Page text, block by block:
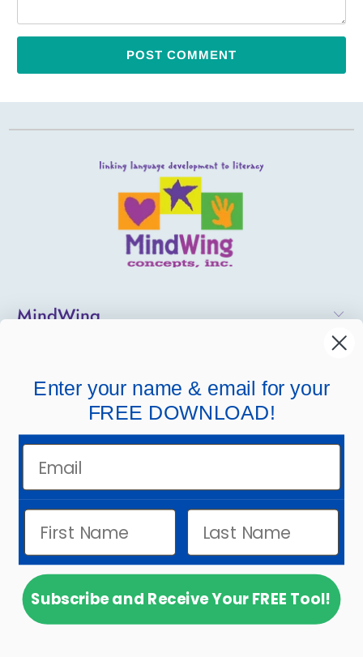
MindWing
Company Links
© 2026MindWing Concepts, Inc..Powered by
Shopify
Enter your name & email for your
FREE DOWNLOAD!
Subscribe and Receive Your FREE Tool!